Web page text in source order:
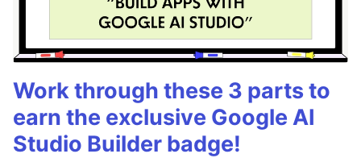
Work through these 3 parts to
earn the exclusive Google AI
Studio Builder badge!